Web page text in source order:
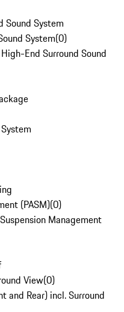
Sound System
System(0)
End Surround Sound
(PASM)(0)
Management
View(0)
and Rear) incl. Surround